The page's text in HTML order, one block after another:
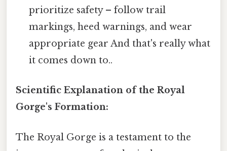
prioritize safety – follow trail
markings, heed warnings, and wear
appropriate gear And that's really what
it comes down to..
Scientific Explanation of the Royal
Gorge's Formation:
The Royal Gorge is a testament to the